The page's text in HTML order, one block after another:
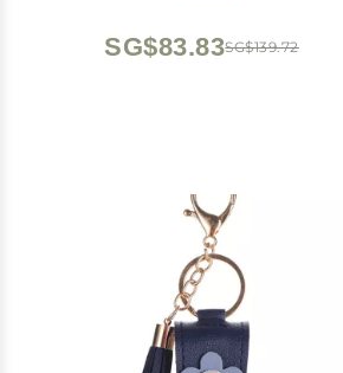
SG$139.72
SG$83.83